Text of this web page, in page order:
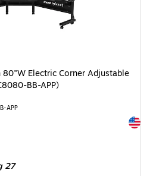
80"W Electric Corner Adjustable
BB-APP)
APP
27